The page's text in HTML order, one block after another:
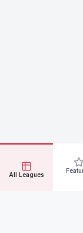
All Leagues